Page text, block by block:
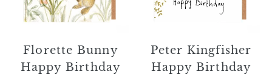
Florette Bunny
Happy Birthday
Peter Kingfisher
Happy Birthday